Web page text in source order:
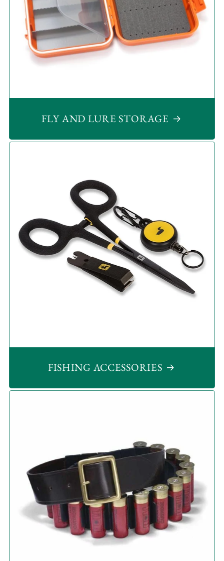
FLY AND LURE STORAGE
FISHING ACCESSORIES